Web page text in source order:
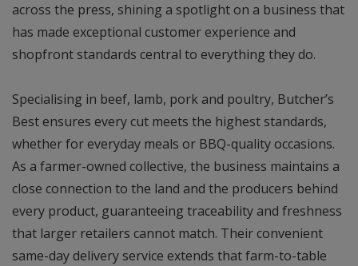
across the press, shining a spotlight on a business that
has made exceptional customer experience and
shopfront standards central to everything they do.
Specialising in beef, lamb, pork and poultry, Butcher’s
Best ensures every cut meets the highest standards,
whether for everyday meals or BBQ-quality occasions.
As a farmer-owned collective, the business maintains a
close connection to the land and the producers behind
every product, guaranteeing traceability and freshness
that larger retailers cannot match. Their convenient
same-day delivery service extends that farm-to-table